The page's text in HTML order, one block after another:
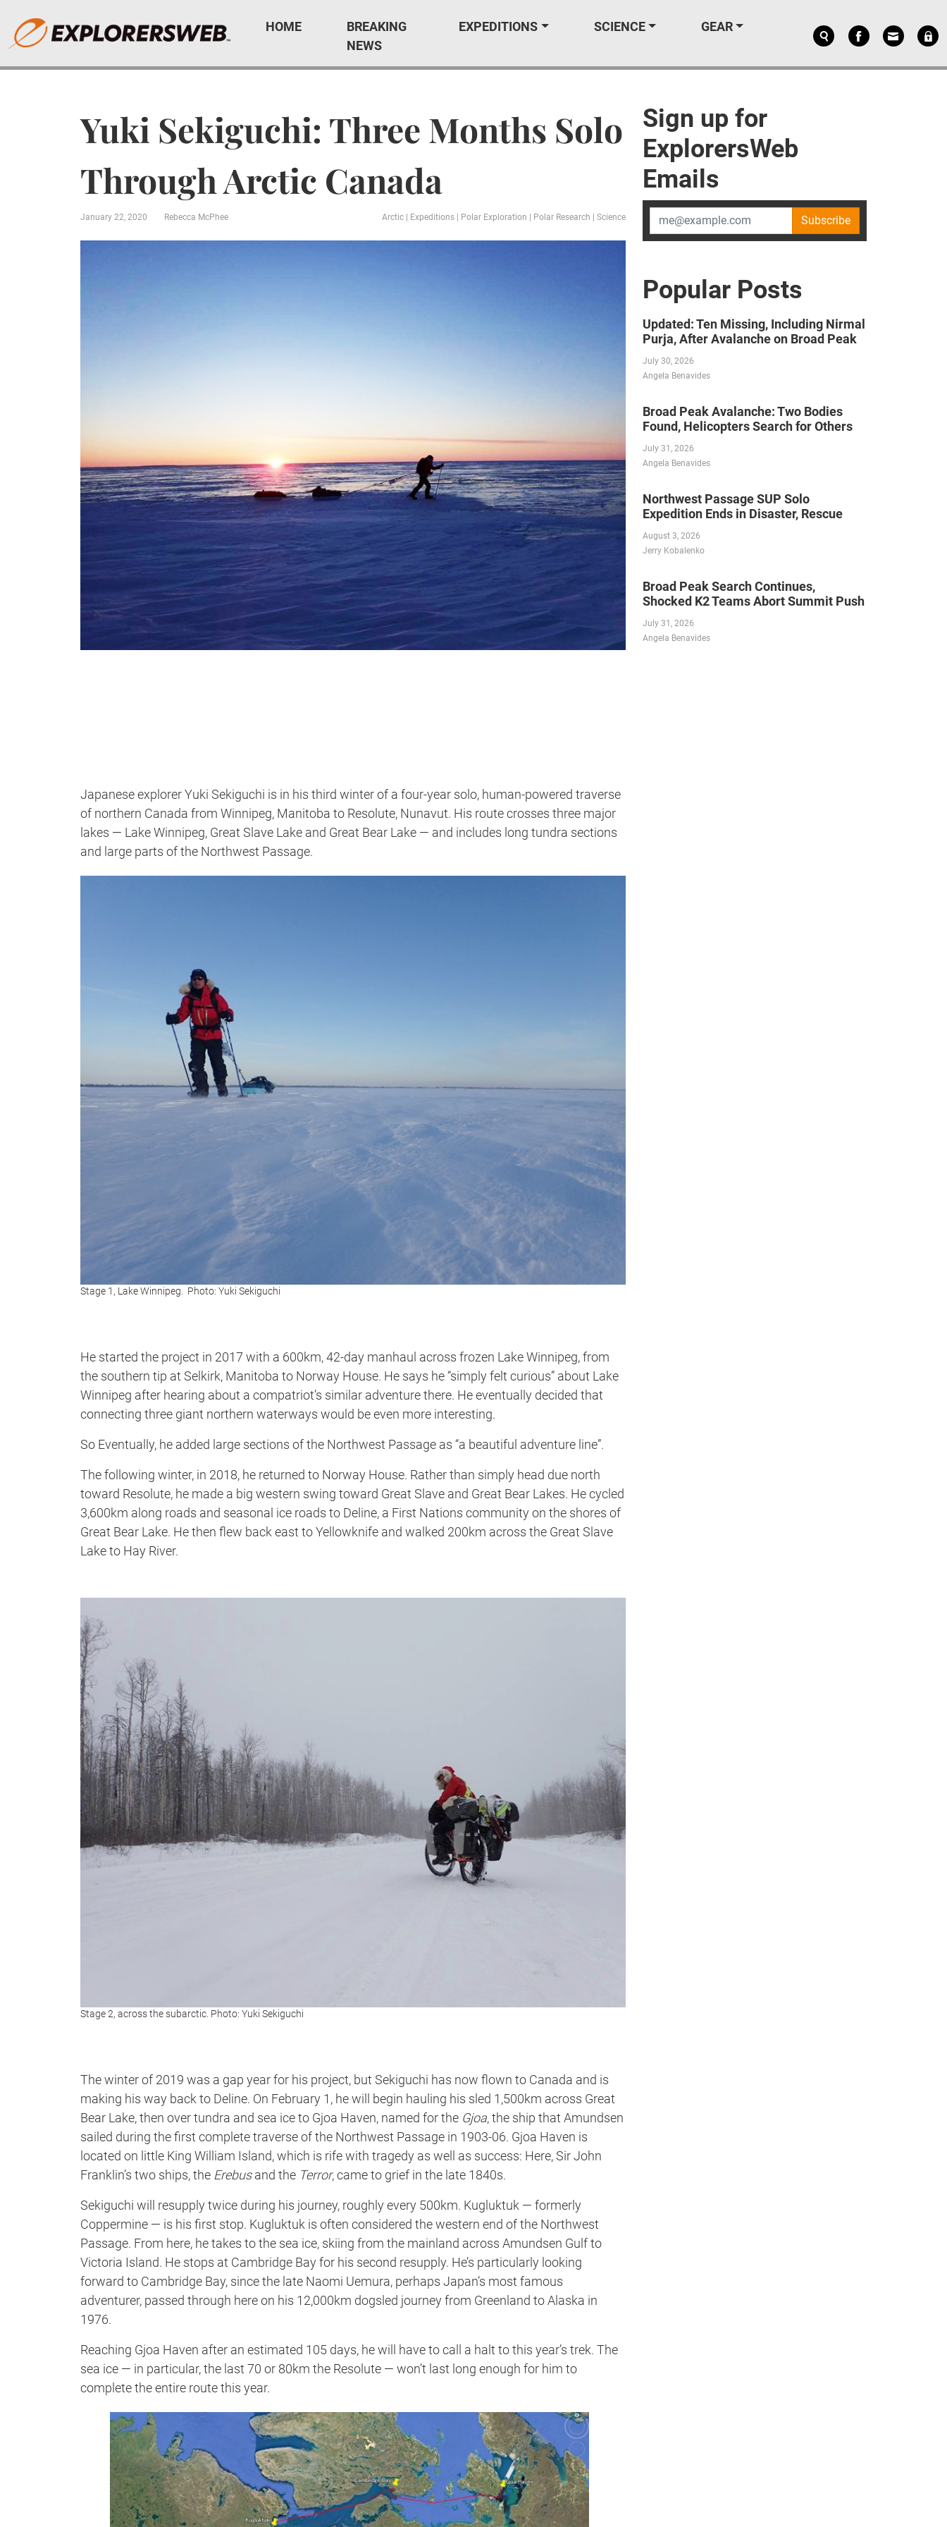
HOME
BREAKING
NEWS
EXPEDITIONS SCIENCE GEAR
Yuki Sekiguchi: Three Months Solo
Through Arctic Canada
January 22, 2020 Rebecca McPhee Arctic Expeditions Polar Exploration Polar Research Science
Japanese explorer Yuki Sekiguchi is in his third winter of a four-year solo, human-powered traverse
of northern Canada from Winnipeg, Manitoba to Resolute, Nunavut. His route crosses three major
lakes — Lake Winnipeg, Great Slave Lake and Great Bear Lake — and includes long tundra sections
and large parts of the Northwest Passage.
Stage 1, Lake Winnipeg. Photo: Yuki Sekiguchi
He started the project in 2017 with a 600km, 42-day manhaul across frozen Lake Winnipeg, from
the southern tip at Selkirk, Manitoba to Norway House. He says he “simply felt curious” about Lake
Winnipeg after hearing about a compatriot’s similar adventure there. He eventually decided that
connecting three giant northern waterways would be even more interesting.
So Eventually, he added large sections of the Northwest Passage as “a beautiful adventure line”.
The following winter, in 2018, he returned to Norway House. Rather than simply head due north
toward Resolute, he made a big western swing toward Great Slave and Great Bear Lakes. He cycled
3,600km along roads and seasonal ice roads to Deline, a First Nations community on the shores of
Great Bear Lake. He then flew back east to Yellowknife and walked 200km across the Great Slave
Lake to Hay River.
Stage 2, across the subarctic. Photo: Yuki Sekiguchi
The winter of 2019 was a gap year for his project, but Sekiguchi has now flown to Canada and is
making his way back to Deline. On February 1, he will begin hauling his sled 1,500km across Great
Bear Lake, then over tundra and sea ice to Gjoa Haven, named for the Gjoa, the ship that Amundsen
sailed during the first complete traverse of the Northwest Passage in 1903-06. Gjoa Haven is
located on little King William Island, which is rife with tragedy as well as success: Here, Sir John
Franklin’s two ships, the Erebusand the Terror, came to grief in the late 1840s.
Sekiguchi will resupply twice during his journey, roughly every 500km. Kugluktuk — formerly
Coppermine — is his first stop. Kugluktuk is often considered the western end of the Northwest
Passage. From here, he takes to the sea ice, skiing from the mainland across Amundsen Gulf to
Victoria Island. He stops at Cambridge Bay for his second resupply. He’s particularly looking
forward to Cambridge Bay, since the late Naomi Uemura, perhaps Japan’s most famous
adventurer, passed through here on his 12,000km dogsled journey from Greenland to Alaska in
1976.
Reaching Gjoa Haven after an estimated 105 days, he will have to call a halt to this year’s trek. The
sea ice — in particular, the last 70 or 80km the Resolute — won’t last long enough for him to
complete the entire route this year.
Sign up for
ExplorersWeb
Emails
Subscribe
Popular Posts
Updated: Ten Missing, Including Nirmal
Purja, After Avalanche on Broad Peak
July 30, 2026
Angela Benavides
Broad Peak Avalanche: Two Bodies
Found, Helicopters Search for Others
July 31, 2026
Angela Benavides
Northwest Passage SUP Solo
Expedition Ends in Disaster, Rescue
August 3, 2026
Jerry Kobalenko
Broad Peak Search Continues,
Shocked K2 Teams Abort Summit Push
July 31, 2026
Angela Benavides